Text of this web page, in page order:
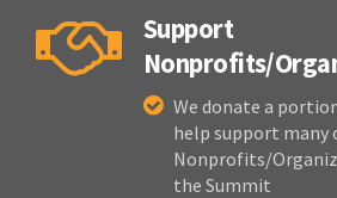
Support
Nonprofits/
We donate a
help support many
Nonprofits/
the Summit